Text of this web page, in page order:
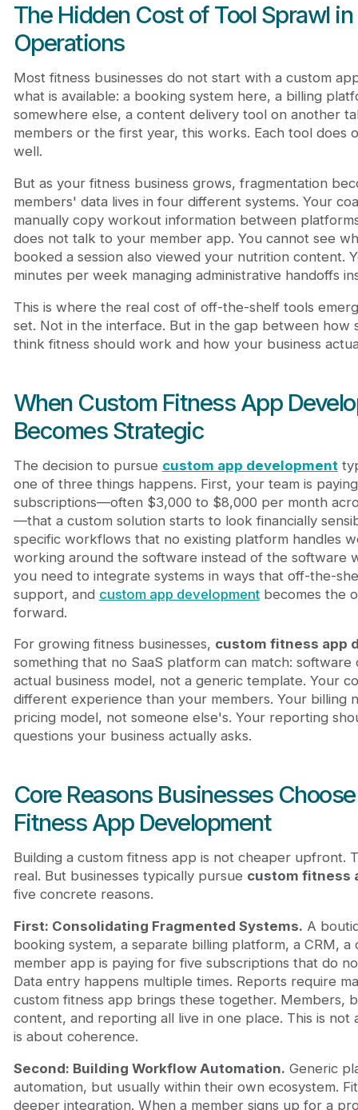
The Hidden Cost of Tool Sprawl
Operations
Most fitness businesses do not start with a custom
what is available: a booking system here, a billing
somewhere else, a content delivery tool on another
members or the first year, this works. Each tool does
well.
But as your fitness business grows, fragmentation
members' data lives in four different systems. Your
manually copy workout information between
does not talk to your member app. You cannot see
booked a session also viewed your nutrition content.
minutes per week managing administrative handoffs
This is where the real cost of off-the-shelf tools
set. Not in the interface. But in the gap between how
think fitness should work and how your business
When Custom Fitness App
Becomes Strategic
The decision to pursue custom app development
one of three things happens. First, your team is
subscriptions—often $3,000 to $8,000 per month
—that a custom solution starts to look financially
specific workflows that no existing platform handles
working around the software instead of the software
you need to integrate systems in ways that off-the-
support, and custom app developmentbecomes the
forward.
For growing fitness businesses, custom fitness app
something that no SaaS platform can match:
actual business model, not a generic template. Your
different experience than your members. Your billing
pricing model, not someone else's. Your reporting
questions your business actually asks.
Core Reasons Businesses
Fitness App Development
Building a custom fitness app is not cheaper upfront.
real. But businesses typically pursue custom fitness
five concrete reasons.
First: Consolidating Fragmented Systems. A
booking system, a separate billing platform, a CRM, a
member app is paying for five subscriptions that do
Data entry happens multiple times. Reports require
custom fitness app brings these together. Members,
content, and reporting all live in one place. This is
is about coherence.
Second: Building Workflow Automation. Generic
automation, but usually within their own ecosystem.
deeper integration. When a member signs up for a